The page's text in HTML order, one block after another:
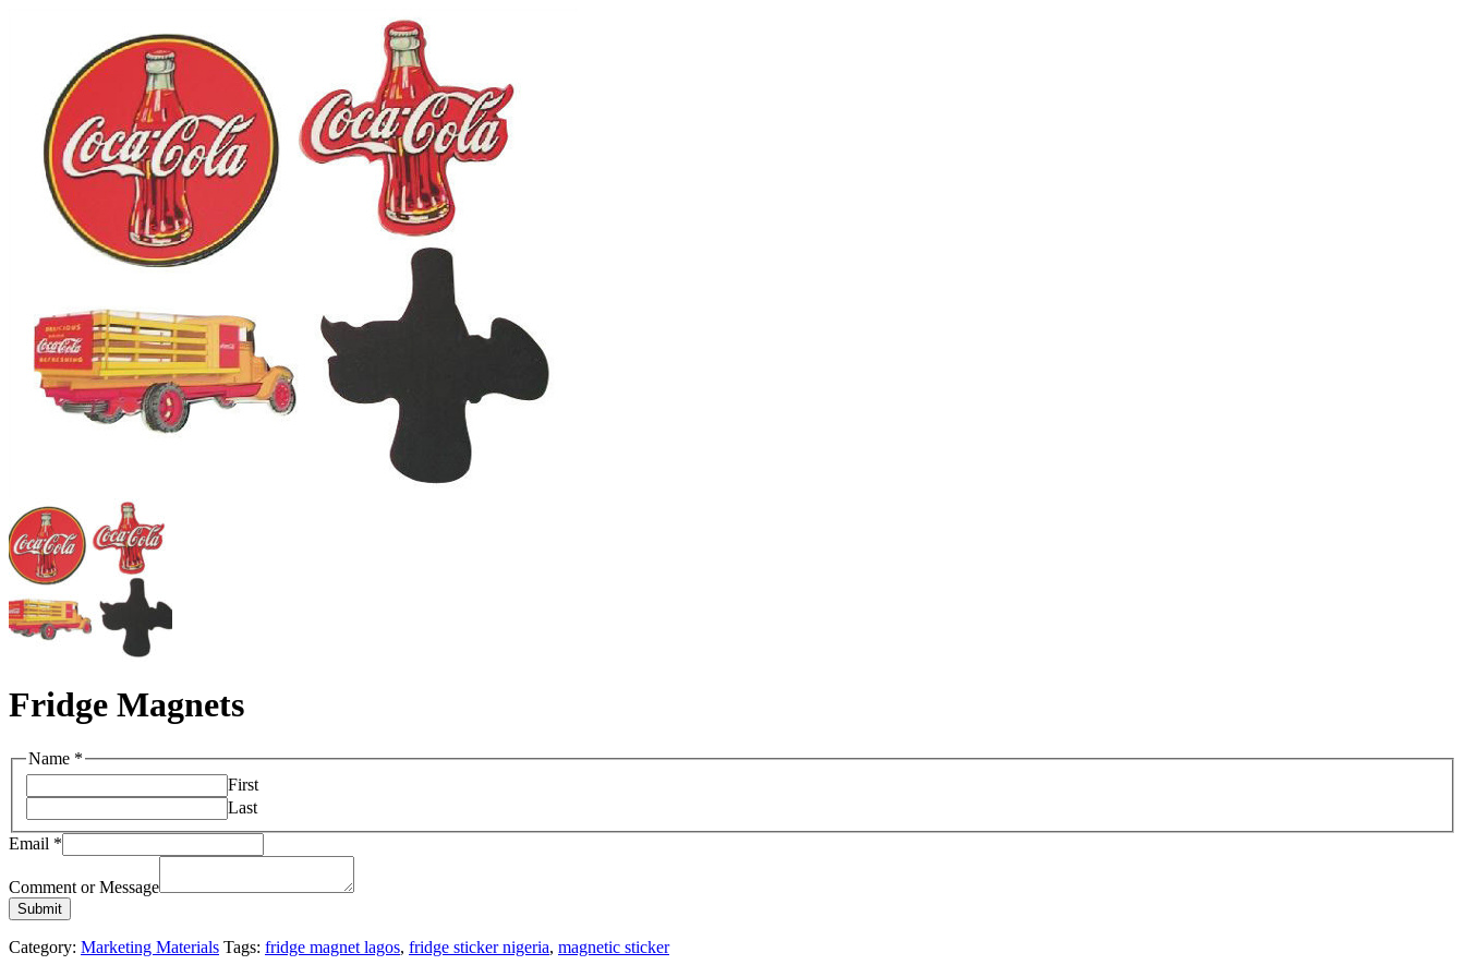
Fridge Magnets
Name *
First
Last
Email *
Comment or Message
Submit
Category: Marketing Materials Tags: fridge magnet lagos, fridge sticker nigeria, magnetic sticker